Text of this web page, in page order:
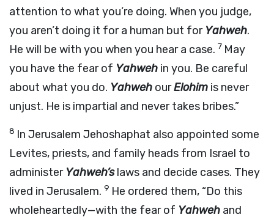
attention to what you’re doing. When you judge,
you aren’t doing it for a human but for Yahweh.
He will be with you when you hear a case. 7 May
you have the fear of Yahweh in you. Be careful
about what you do. Yahweh ourElohim is never
unjust. He is impartial and never takes bribes.”
8 In Jerusalem Jehoshaphat also appointed some
Levites, priests, and family heads from Israel to
administer Yahweh’slaws and decide cases. They
lived in Jerusalem. 9 He ordered them, “Do this
wholeheartedly—with the fear of Yahweh and